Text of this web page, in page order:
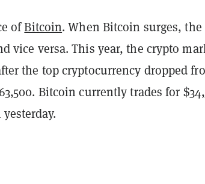
ofBitcoin. When Bitcoin surges, the
vice versa. This year, the crypto
the top cryptocurrency dropped
Bitcoin currently trades for